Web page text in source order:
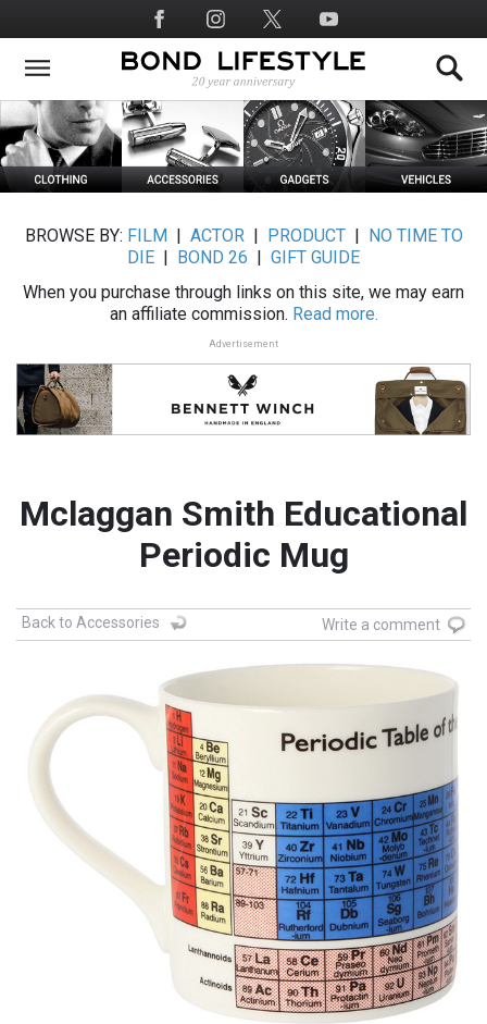
to
main
Social
Media
BROWSE BY: FILM ACTOR| PRODUCT|
NO TIME TO
DIE
BOND 26
GIFT GUIDE
When you purchase through links on this site, we may earn
an affiliate commission. Read more.
Advertisement
Mclaggan Smith Educational
Periodic Mug
Back to Accessories Write a comment